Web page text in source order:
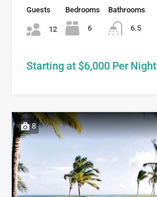
Guests
12
Bedrooms
6
Bathrooms
6.5
Starting at $6,000 Per Night
8